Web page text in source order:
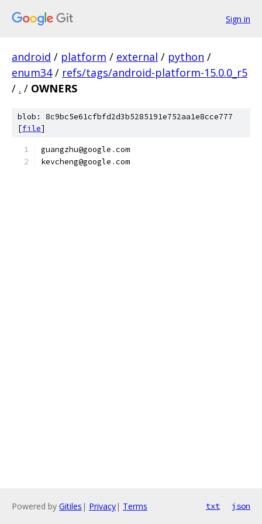
Sign in
android / platform / external / python /
enum34 / refs/tags/android-platform-15.0.0_r5
/ . / OWNERS
blob: 8c9bc5e61cfbfd2d3b5285191e752aa1e8cce777
[file]
guangzhu@google .com
kevcheng@google .com
Powered by Gitiles | Privacy| Terms txt json